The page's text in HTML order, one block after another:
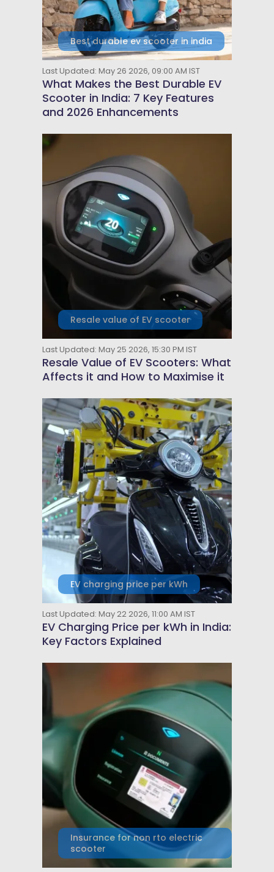
Best durable ev scooter in india
Last Updated: May 26 2026, 09:00 AM IST
What Makes the Best Durable EV
Scooter in India: 7 Key Features
and 2026 Enhancements
Resale value of EV scooter
Last Updated: May 25 2026, 15:30 PM IST
Resale Value of EV Scooters: What
Affects it and How to Maximise it
EV charging price per kWh
Last Updated: May 22 2026, 11:00 AM IST
EV Charging Price per kWh in India:
Key Factors Explained
Insurance for non rto electric
scooter